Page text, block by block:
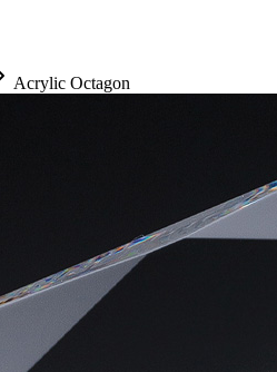
Acrylic Octagon